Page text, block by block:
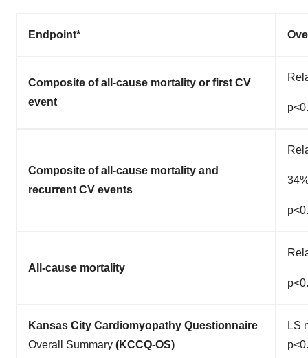
Endpoint*
Composite of all-cause mortality or first CV
event
Composite of all-cause mortality and
recurrent CV events
All-cause mortality
Kansas City Cardiomyopathy Questionnaire
Overall Summary (KCCQ-OS)
LS